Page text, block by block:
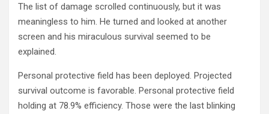
The list of damage scrolled continuously, but it was
meaningless to him. He turned and looked at another
screen and his miraculous survival seemed to be
explained.
Personal protective field has been deployed. Projected
survival outcome is favorable. Personal protective field
holding at 78.9% efficiency. Those were the last blinking